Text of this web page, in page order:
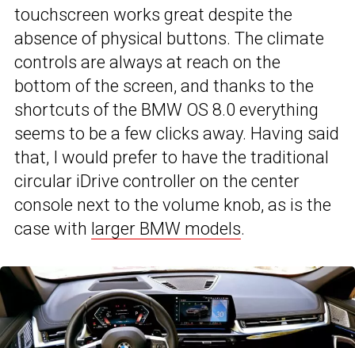
touchscreen works great despite the
absence of physical buttons. The climate
controls are always at reach on the
bottom of the screen, and thanks to the
shortcuts of the BMW OS 8.0 everything
seems to be a few clicks away. Having said
that, I would prefer to have the traditional
circular iDrive controller on the center
console next to the volume knob, as is the
case with larger BMW models.